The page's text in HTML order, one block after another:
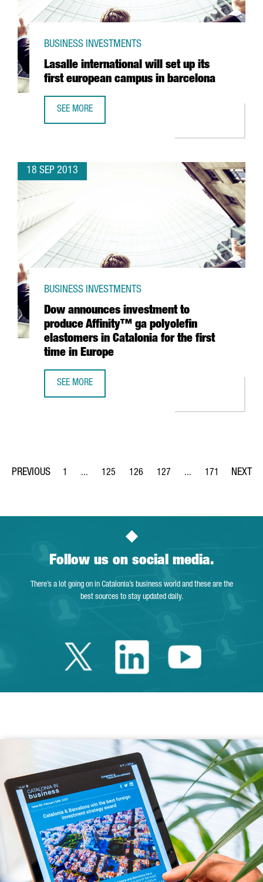
Lasalle international will set up its
first european campus in barcelona
BUSINESS INVESTMENTS
SEE MORE
18 SEP 2013
Dow announces investment to
produce Affinity™ ga polyolefin
elastomers in Catalonia for the first
time in Europe
BUSINESS INVESTMENTS
SEE MORE
Page
1 ...
Intermediate Pages Use TAB to navigate.
Page
125
Page
126
Page
127 ...
Intermediate Pages
Page
171
Follow us on social media.
There’s a lot going on in Catalonia’s business world and these are the
best sources to stay updated daily.
Twitter Catalonia
LinkedinYoutube